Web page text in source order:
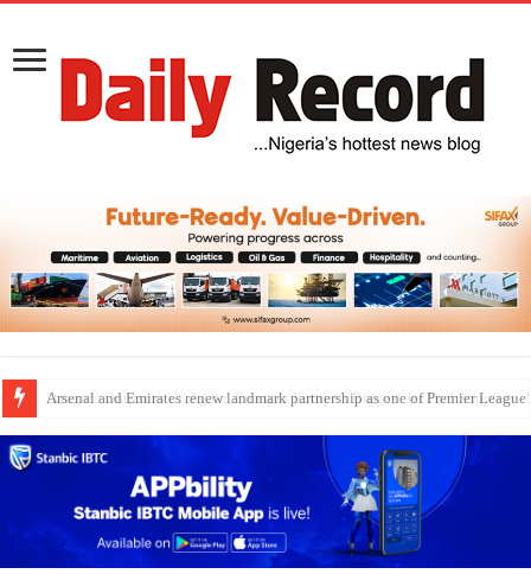
Dangote Outpaces US Again, Emerges Europe’s Biggest Jet Fuel Supplier